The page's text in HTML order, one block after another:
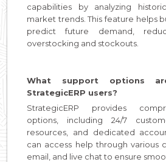
capabilities by analyzing
market trends. This feature helps
predict future demand,
overstocking and stockouts.
What support options
StrategicERP users?
StrategicERP provides
options, including 24/7
resources, and dedicated
can access help through various
email, and live chat to ensure